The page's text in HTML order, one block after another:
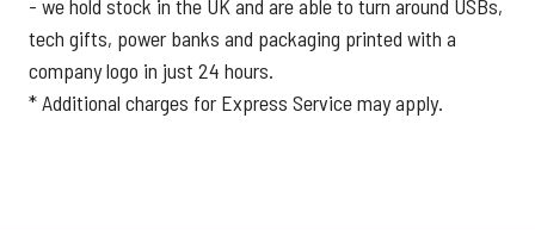
- we hold stock in the UK and are able to turn around USBs,
tech gifts, power banks and packaging printed with a
company logo in just 24 hours.
* Additional charges for Express Service may apply.